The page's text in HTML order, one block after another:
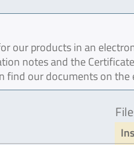
our products in an
notes and the
find our documents on the